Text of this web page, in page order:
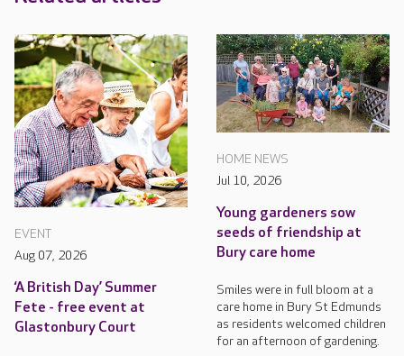
EVENT
Aug 07, 2026
‘A British Day’ Summer
Fete - free event at
Glastonbury Court
HOME NEWS
Jul 10, 2026
Young gardeners sow
seeds of friendship at
Bury care home
Smiles were in full bloom at a
care home in Bury St Edmunds
as residents welcomed children
for an afternoon of gardening.